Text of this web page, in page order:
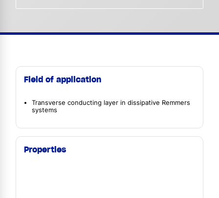
Field of application
Transverse conducting layer in dissipative Remmers
systems
Properties